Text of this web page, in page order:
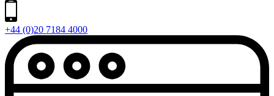
+44 (0)20 7184 4000